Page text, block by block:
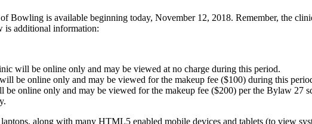
is available beginning today, November 12, 2018. Remember, the
is additional information:
will be online only and may be viewed at no charge during this period.
be online only and may be viewed for the makeup fee ($100) during this
online only and may be viewed for the makeup fee ($200) per the Bylaw 27
along with many HTML5 enabled mobile devices and tablets (to view